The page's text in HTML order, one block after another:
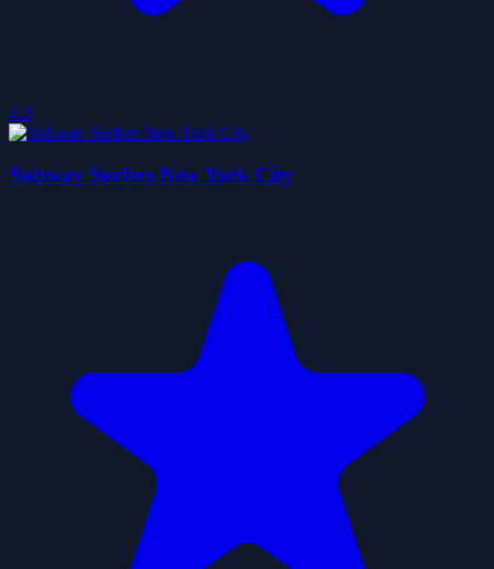
4.0
Subway Surfers New York City